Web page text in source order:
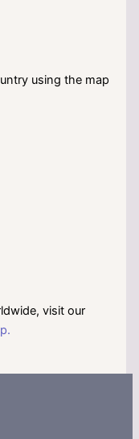
using the map
visit our